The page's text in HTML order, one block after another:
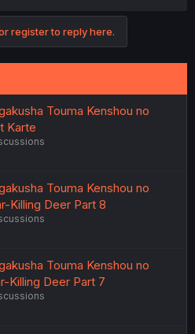
register to reply here.
Touma Kenshou no
Karte
Touma Kenshou no
Killing Deer Part 8
Touma Kenshou no
Killing Deer Part 7